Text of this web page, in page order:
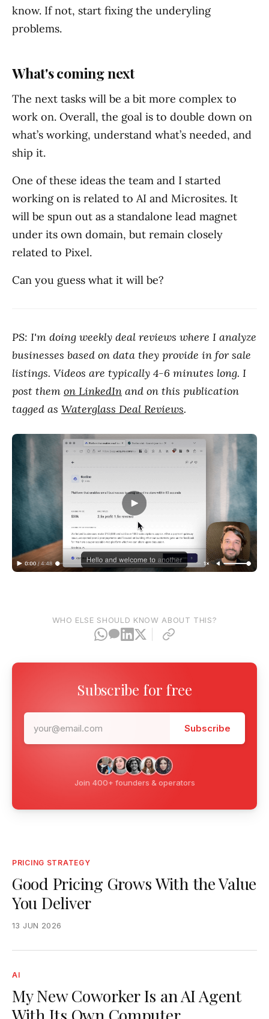
know. If not, start fixing the underyling
problems.
What's coming next
The next tasks will be a bit more complex to
work on. Overall, the goal is to double down on
what’s working, understand what’s needed, and
ship it.
One of these ideas the team and I started
working on is related to AI and Microsites. It
will be spun out as a standalone lead magnet
under its own domain, but remain closely
related to Pixel.
Can you guess what it will be?
PS: I'm doing weekly deal reviews where I analyze
businesses based on data they provide in for sale
listings. Videos are typically 4-6 minutes long. I
post them on LinkedIn and on this publication
tagged as Waterglass Deal Reviews.
WHO ELSE SHOULD KNOW ABOUT THIS?
Subscribe for free
Subscribe
Join 400+ founders & operators
PRICING STRATEGY
Good Pricing Grows With the Value
You Deliver
13 JUN 2026
AI
My New Coworker Is an AI Agent
With Its Own Computer